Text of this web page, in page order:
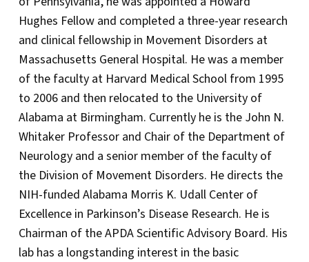
Hughes Fellow and completed a three-year research
and clinical fellowship in Movement Disorders at
Massachusetts General Hospital. He was a member
of the faculty at Harvard Medical School from 1995
to 2006 and then relocated to the University of
Alabama at Birmingham. Currently he is the John N.
Whitaker Professor and Chair of the Department of
Neurology and a senior member of the faculty of
the Division of Movement Disorders. He directs the
NIH-funded Alabama Morris K. Udall Center of
Excellence in Parkinson’s Disease Research. He is
Chairman of the APDA Scientific Advisory Board. His
lab has a longstanding interest in the basic